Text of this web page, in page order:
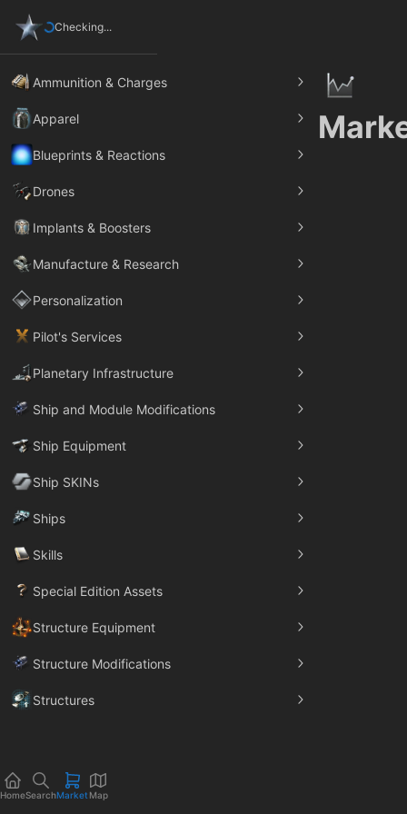
Checking...
Ammunition & Charges
Apparel
Blueprints & Reactions
Drones
Implants & Boosters
Manufacture & Research
Personalization
Pilot's Services
Planetary Infrastructure
Ship and Module Modifications
Ship Equipment
Ship SKINs
Ships
Skills
Special Edition Assets
Structure Equipment
Structure Modifications
Structures
HomeSearchMarket Map